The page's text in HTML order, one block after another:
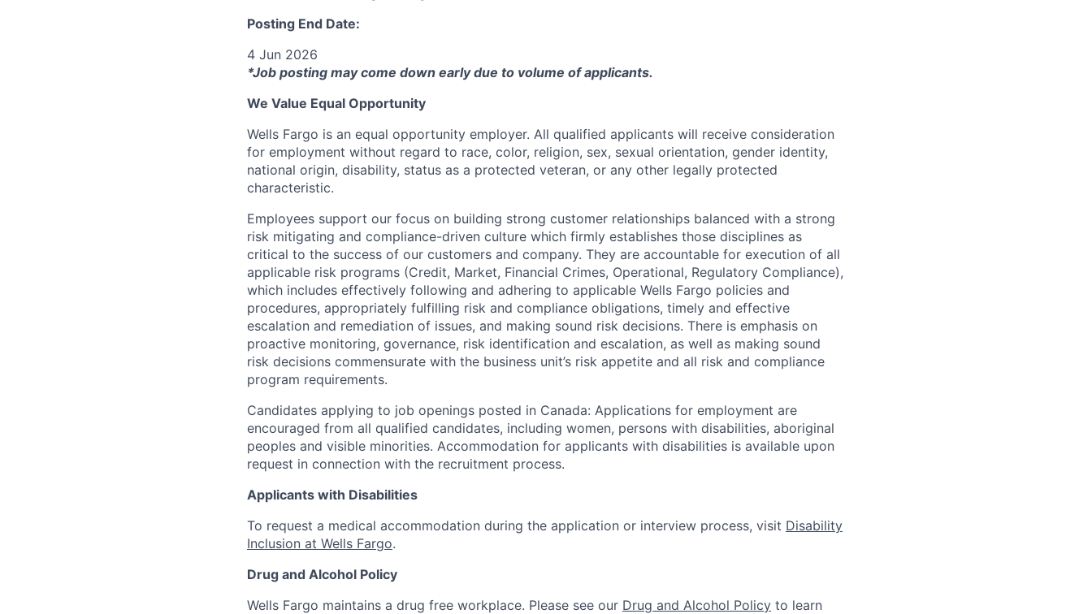
Posting End Date:
4 Jun 2026
*Job posting may come down early due to volume of applicants.
We Value Equal Opportunity
Wells Fargo is an equal opportunity employer. All qualified applicants will receive consideration
for employment without regard to race, color, religion, sex, sexual orientation, gender identity,
national origin, disability, status as a protected veteran, or any other legally protected
characteristic.
Employees support our focus on building strong customer relationships balanced with a strong
risk mitigating and compliance-driven culture which firmly establishes those disciplines as
critical to the success of our customers and company. They are accountable for execution of all
applicable risk programs (Credit, Market, Financial Crimes, Operational, Regulatory Compliance),
which includes effectively following and adhering to applicable Wells Fargo policies and
procedures, appropriately fulfilling risk and compliance obligations, timely and effective
escalation and remediation of issues, and making sound risk decisions. There is emphasis on
proactive monitoring, governance, risk identification and escalation, as well as making sound
risk decisions commensurate with the business unit’s risk appetite and all risk and compliance
program requirements.
Candidates applying to job openings posted in Canada: Applications for employment are
encouraged from all qualified candidates, including women, persons with disabilities, aboriginal
peoples and visible minorities. Accommodation for applicants with disabilities is available upon
request in connection with the recruitment process.
Applicants with Disabilities
To request a medical accommodation during the application or interview process, visit Disability
Inclusion at Wells Fargo.
Drug and Alcohol Policy
Wells Fargo maintains a drug free workplace. Please see our Drug and Alcohol Policy to learn